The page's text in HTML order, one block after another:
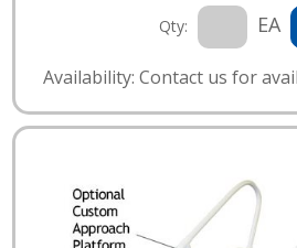
Qty: EA
Availability: Contact us for